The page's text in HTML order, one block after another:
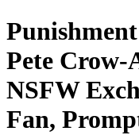
Pete
NSFW
Fan,